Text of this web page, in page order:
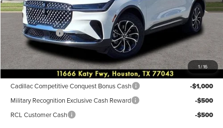
1/16
Dealer Discount $3,768
Discounted Price $52,922
Lincoln Offers: -$5,000
Posted Price $47,922
Add. Available Lincoln Incentives:
Cadillac Competitive Conquest Bonus Cash -$1,000
Military Recognition Exclusive Cash Reward -$500
RCL Customer Cash -$500